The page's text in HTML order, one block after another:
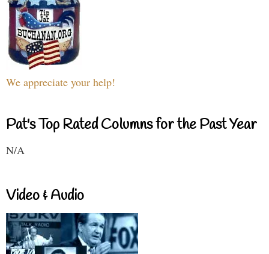
We appreciate your help!
Pat's Top Rated Columns for the Past Year
N/A
Video & Audio